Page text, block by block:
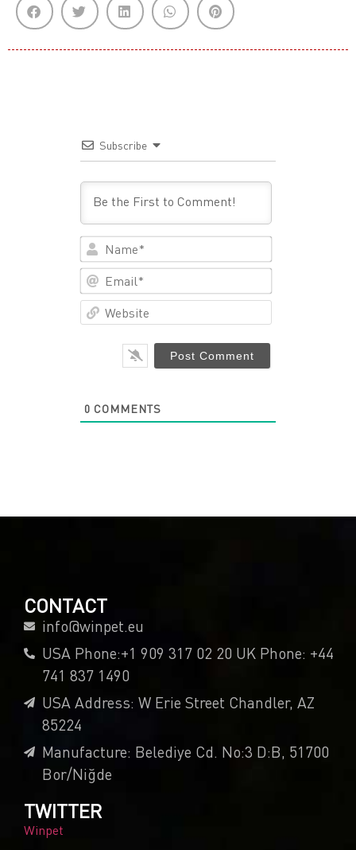
Subscribe
0 COMMENTS
CONTACT
info@winpet.eu
USA Phone:+1 909 317 02 20 UK Phone: +44
741 837 1490
USA Address: W Erie Street Chandler, AZ
85224
Manufacture: Belediye Cd. No:3 D:B, 51700
Bor/Niğde
TWITTER
Winpet